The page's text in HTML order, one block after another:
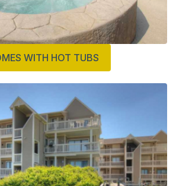
WITH HOT TUBS